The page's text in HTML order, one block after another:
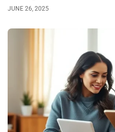
JUNE 26, 2025